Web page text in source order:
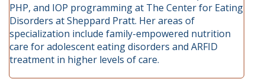
PHP, and IOP programming at The Center for Eating
Disorders at Sheppard Pratt. Her areas of
specialization include family-empowered nutrition
care for adolescent eating disorders and ARFID
treatment in higher levels of care.